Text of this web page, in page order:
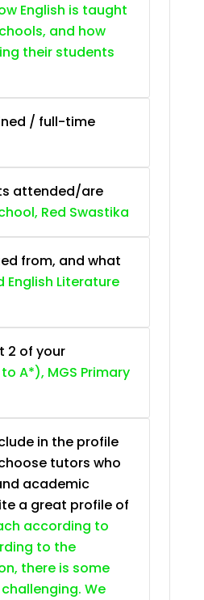
English is taught
and how
their students
/ full-time
attended/are
Red Swastika
from, and what
English Literature
2 of your
A*), MGS Primary
in the profile
tutors who
academic
a great profile of
according to
to the
there is some
We